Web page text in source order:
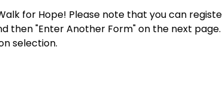
for Hope! Please note that you can
then "Enter Another Form" on the next
selection.